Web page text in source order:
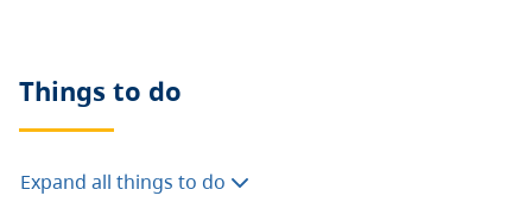
A $20 fee is added for anyone who is not a B.C.
resident feesection of the
Things to do
Expand all things to do